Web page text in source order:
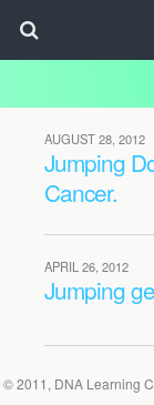
AUGUST 28, 2012
Jumping
Cancer.
APRIL 26, 2012
Jumping
© 2011, DNA Learning